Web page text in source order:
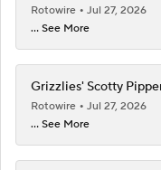
Rotowire
Jul 27, 2026
... See More
Grizzlies' Scotty
Rotowire
Jul 27, 2026
... See More